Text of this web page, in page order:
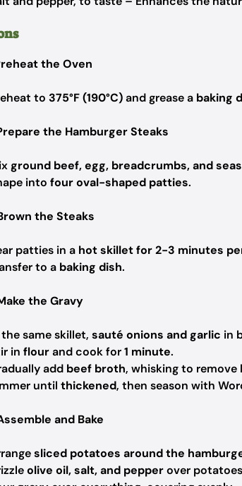
the Oven
to 375°F (190°C)and grease a baking
the Hamburger Steaks
ground beef, egg, breadcrumbs, and
into four oval-shaped patties.
the Steaks
patties in a hot skillet for 2-3 minutes
to a baking dish.
the Gravy
the same skillet, sauté onions and garlic in
in flourand cook for1 minute.
add beef broth, whisking to remove
until thickened, then season with
and Bake
sliced potatoes around the
olive oil, salt, and pepperover